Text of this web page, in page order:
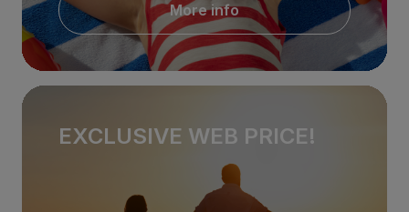
More info
EXCLUSIVE WEB PRICE!